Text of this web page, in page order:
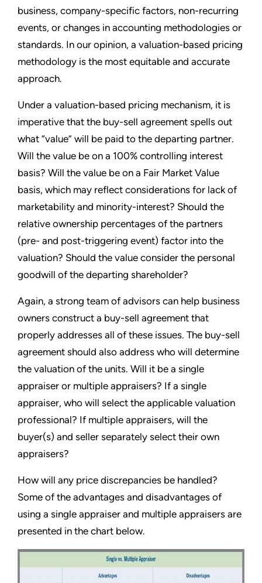
business, company-specific factors, non-recurring
events, or changes in accounting methodologies or
standards. In our opinion, a valuation-based pricing
methodology is the most equitable and accurate
approach.
Under a valuation-based pricing mechanism, it is
imperative that the buy-sell agreement spells out
what “value” will be paid to the departing partner.
Will the value be on a 100% controlling interest
basis? Will the value be on a Fair Market Value
basis, which may reflect considerations for lack of
marketability and minority-interest? Should the
relative ownership percentages of the partners
(pre- and post-triggering event) factor into the
valuation? Should the value consider the personal
goodwill of the departing shareholder?
Again, a strong team of advisors can help business
owners construct a buy-sell agreement that
properly addresses all of these issues. The buy-sell
agreement should also address who will determine
the valuation of the units. Will it be a single
appraiser or multiple appraisers? If a single
appraiser, who will select the applicable valuation
professional? If multiple appraisers, will the
buyer(s) and seller separately select their own
appraisers?
How will any price discrepancies be handled?
Some of the advantages and disadvantages of
using a single appraiser and multiple appraisers are
presented in the chart below.